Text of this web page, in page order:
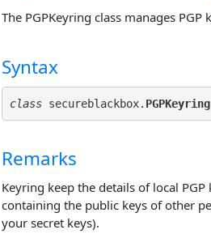
The PGPKeyring class manages PGP
Syntax
class secureblackbox. PGPKeyring
Remarks
Keyring keep the details of local
containing the public keys of other
your secret keys).